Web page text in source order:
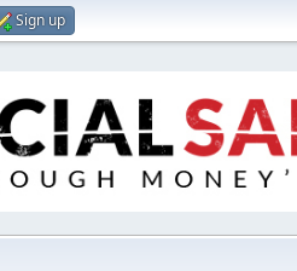
Sign up